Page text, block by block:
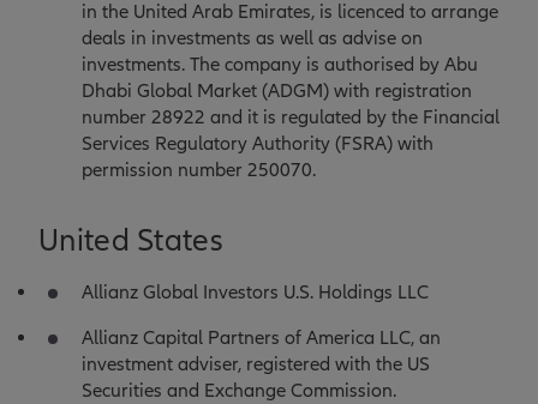
in the United Arab Emirates, is licenced to arrange
deals in investments as well as advise on
investments. The company is authorised by Abu
Dhabi Global Market (ADGM) with registration
number 28922 and it is regulated by the Financial
Services Regulatory Authority (FSRA) with
permission number 250070.
United States
Allianz Global Investors U.S. Holdings LLC
Allianz Capital Partners of America LLC, an
investment adviser, registered with the US
Securities and Exchange Commission.